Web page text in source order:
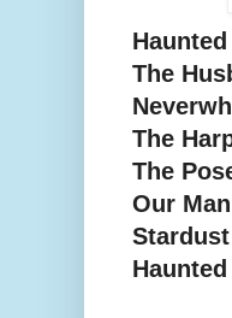
The
The
The
Our
Stardust